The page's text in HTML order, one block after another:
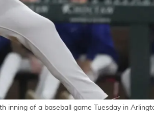
inning of a baseball game Tuesday in